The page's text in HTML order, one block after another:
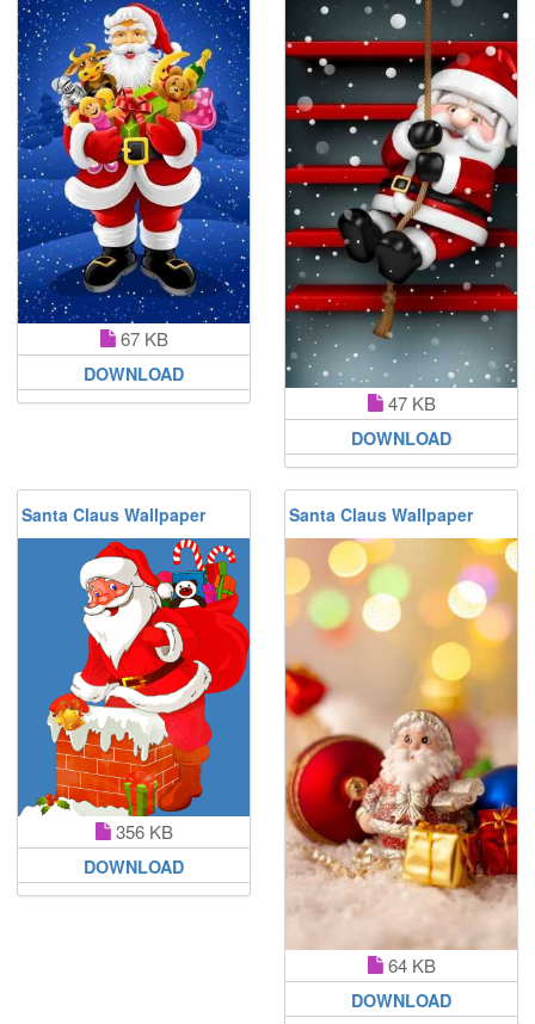
67 KB
DOWNLOAD
47 KB
DOWNLOAD
Santa Claus Wallpaper
356 KB
DOWNLOAD
Santa Claus Wallpaper
64 KB
DOWNLOAD